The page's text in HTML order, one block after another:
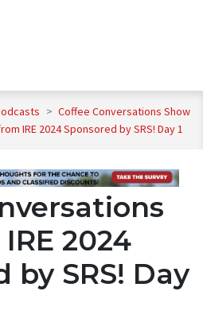
> Coffee Conversations Show
IRE 2024 Sponsored by SRS! Day 1
2024
by SRS! Day